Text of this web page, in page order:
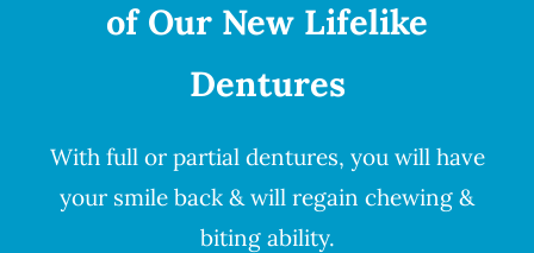
of Our New Lifelike
Dentures
With full or partial dentures, you will have
your smile back & will regain chewing &
biting ability.